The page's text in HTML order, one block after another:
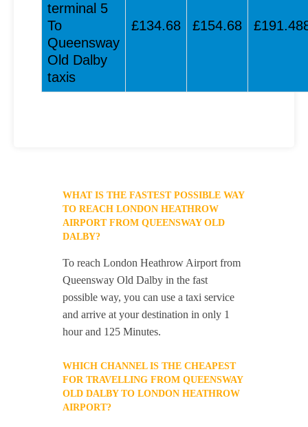
terminal 5
To
Queensway
Old Dalby
taxis
£134.68 £154.68
WHAT IS THE FASTEST POSSIBLE WAY
TO REACH LONDON HEATHROW
AIRPORT FROM QUEENSWAY OLD
DALBY?
To reach London Heathrow Airport from
Queensway Old Dalby in the fast
possible way, you can use a taxi service
and arrive at your destination in only 1
hour and 125 Minutes.
WHICH CHANNEL IS THE CHEAPEST
FOR TRAVELLING FROM QUEENSWAY
OLD DALBY TO LONDON HEATHROW
AIRPORT?